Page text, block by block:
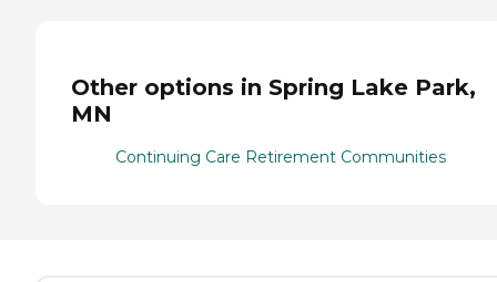
Other options in Spring Lake Park,
MN
Continuing Care Retirement Communities